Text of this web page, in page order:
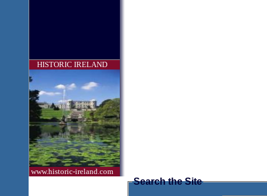
HISTORIC IRELAND
www.historic-ireland.com
Search the Site